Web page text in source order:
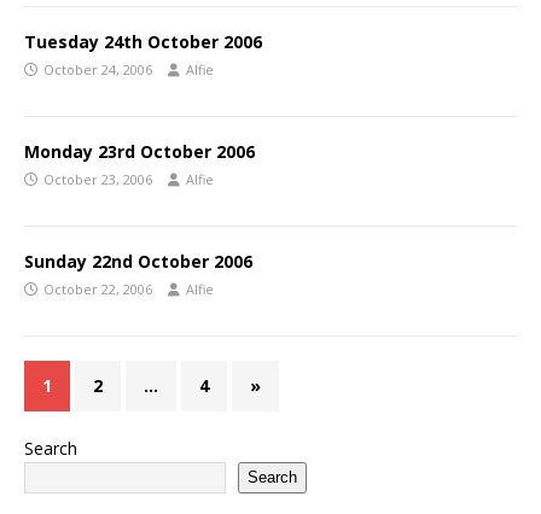
Tuesday 24th October 2006
October 24, 2006 Alfie
Monday 23rd October 2006
October 23, 2006 Alfie
Sunday 22nd October 2006
October 22, 2006 Alfie
1 2 … 4 »
Search
Search